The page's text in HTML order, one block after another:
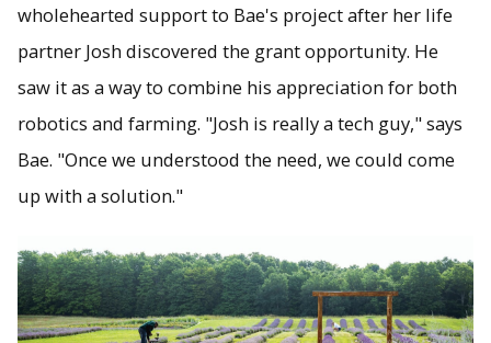
wholehearted support to Bae's project after her life
partner Josh discovered the grant opportunity. He
saw it as a way to combine his appreciation for both
robotics and farming. "Josh is really a tech guy," says
Bae. "Once we understood the need, we could come
up with a solution."